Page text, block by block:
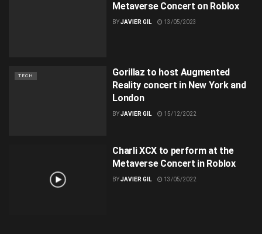
Metaverse Concert on Roblox
BYJAVIER GIL 13/05/2023
TECH
Gorillaz to host Augmented
Reality concert in New York and
London
BYJAVIER GIL 15/12/2022
Charli XCX to perform at the
Metaverse Concert in Roblox
BYJAVIER GIL 13/05/2022